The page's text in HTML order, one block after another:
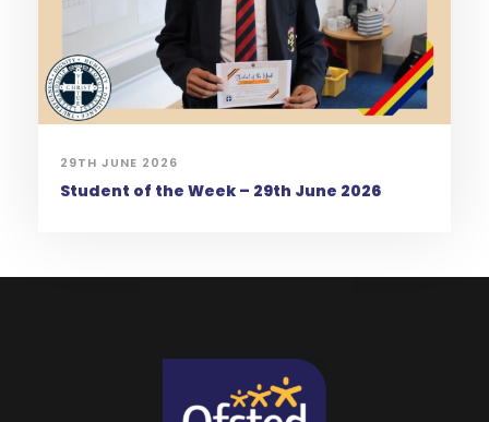
29TH JUNE 2026
Student of the Week – 29th June 2026